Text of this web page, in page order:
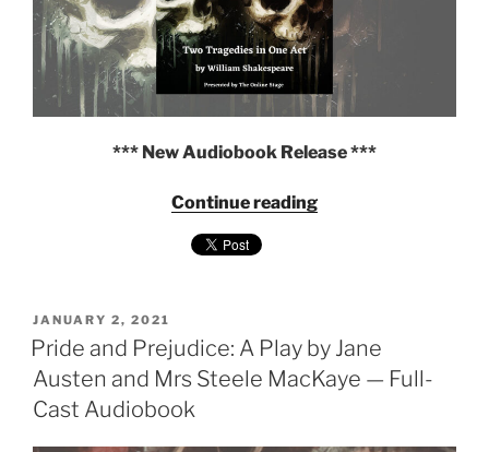
*** New Audiobook Release ***
Continue reading"Two
and
Macbeth)
by
Shakespeare
POSTED
ON
JANUARY 2, 2021
Pride and Prejudice: A Play by Jane
Austen and Mrs Steele MacKaye — Full-
Cast Audiobook